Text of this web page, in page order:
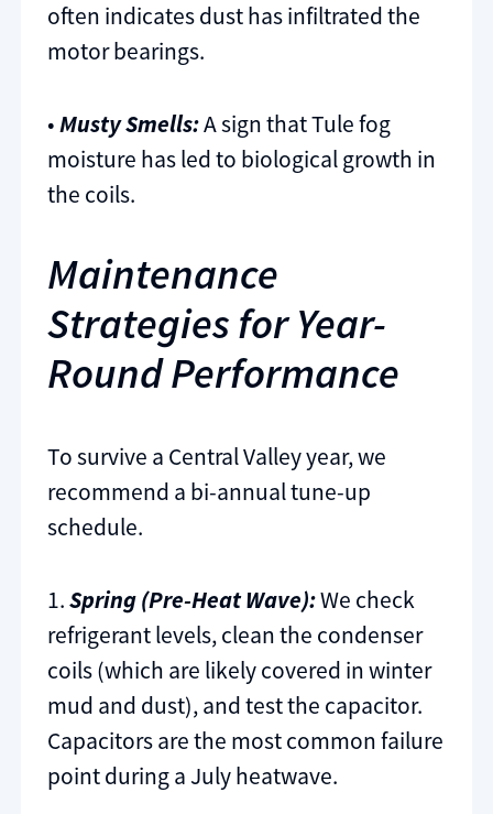
often indicates dust has infiltrated the
motor bearings.
•Musty Smells:A sign that Tule fog
moisture has led to biological growth in
the coils.
Maintenance
Strategies for Year-
Round Performance
To survive a Central Valley year, we
recommend a bi-annual tune-up
schedule.
1.Spring (Pre-Heat Wave):We check
refrigerant levels, clean the condenser
coils (which are likely covered in winter
mud and dust), and test the capacitor.
Capacitors are the most common failure
point during a July heatwave.